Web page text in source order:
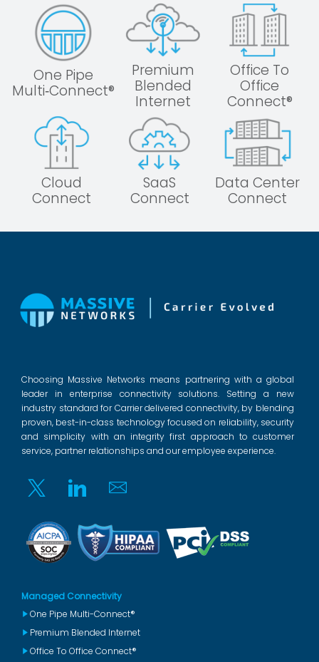
One Pipe
Multi‑Connect®
Premium
Blended
Internet
Office To
Office
Connect®
Cloud
Connect
SaaS
Connect
Data Center
Connect
Choosing Massive Networks means partnering with a global
leader in enterprise connectivity solutions. Setting a new
industry standard for Carrier delivered connectivity, by blending
proven, best-in-class technology focused on reliability, security
and simplicity with an integrity first approach to customer
service, partner relationships and our employee experience.
Twitter Linkedin Email
Managed Connectivity
One Pipe Multi-Connect®
Premium Blended Internet
Office To Office Connect®